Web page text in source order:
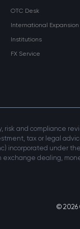
OTC Desk
International Expansion
Institutions
FX Service
risk and compliance
tax or legal
incorporated under
exchange dealing,
© 2026